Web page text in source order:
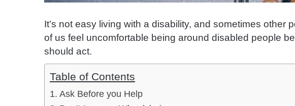
It’s not easy living with a disability, and sometimes other
of us feel uncomfortable being around disabled people
should act.
Table of Contents
Ask Before you Help